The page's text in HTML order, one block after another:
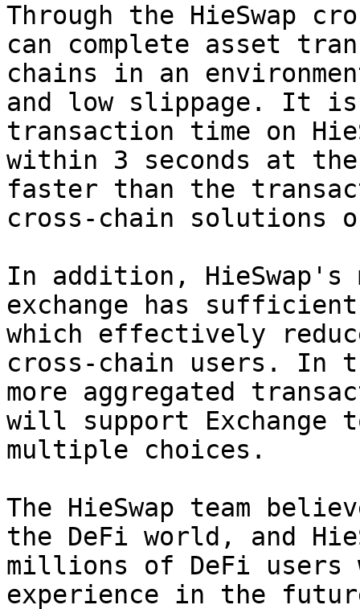
Through the HieSwap
can complete asset
chains in an
and low slippage. It
transaction time on
within 3 seconds at
faster than the
cross-chain solutions
In addition,
exchange has
which effectively
cross-chain users.
more aggregated
will support Exchange
multiple choices.
The HieSwap team
the DeFi world, and
millions of DeFi users